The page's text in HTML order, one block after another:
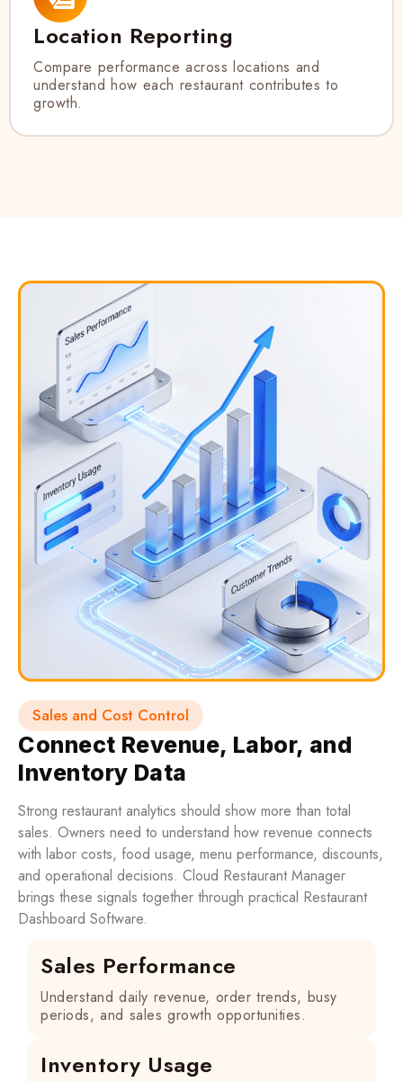
Location Reporting
Compare performance across locations and
understand how each restaurant contributes to
growth.
Sales and Cost Control
Connect Revenue, Labor, and
Inventory Data
Strong restaurant analytics should show more than total
sales. Owners need to understand how revenue connects
with labor costs, food usage, menu performance, discounts,
and operational decisions. Cloud Restaurant Manager
brings these signals together through practical Restaurant
Dashboard Software.
Sales Performance
Understand daily revenue, order trends, busy
periods, and sales growth opportunities.
Inventory Usage